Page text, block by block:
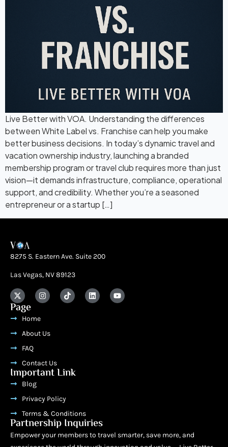
Live Better with VOA. Understanding the differences
between White Label vs. Franchise can help you make
better business decisions. In today’s dynamic travel and
vacation ownership industry, launching a branded
membership program or travel club requires more than just
vision—it demands infrastructure, compliance, operational
support, and credibility. Whether you’re a seasoned
entrepreneur or a startup […]
8275 S. Eastern Ave. Suite 200
Las Vegas, NV 89123
Page
Home
About Us
FAQ
Contact Us
Important Link
Blog
Privacy Policy
Terms & Conditions
Partnership Inquiries
Empower your members to travel smarter, save more, and